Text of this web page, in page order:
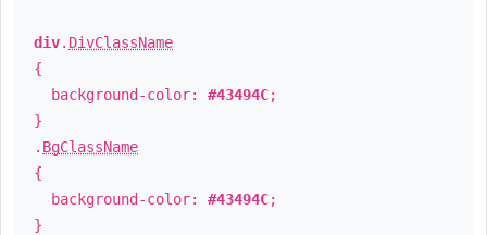
div. DivClassName
{
background-color: #43494C;
}
. BgClassName
{
background-color: #43494C;
}